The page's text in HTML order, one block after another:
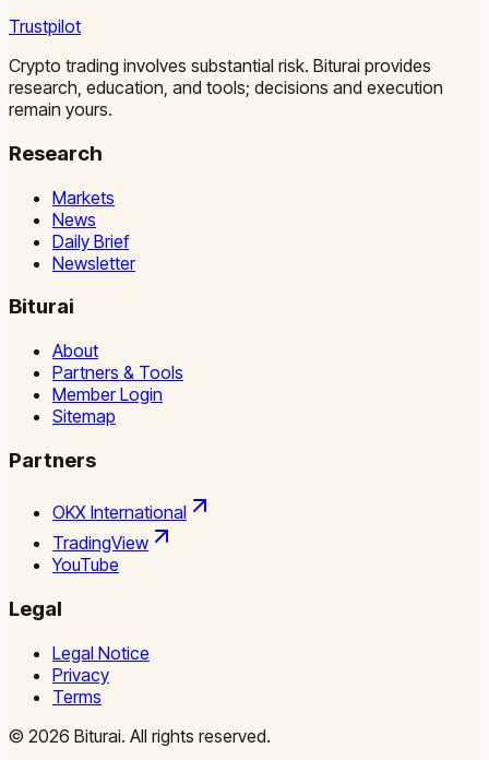
Trustpilot
Crypto trading involves substantial risk. Biturai provides
research, education, and tools; decisions and execution
remain yours.
Research
Markets
News
Daily Brief
Newsletter
Biturai
About
Partners & Tools
Member Login
Sitemap
Partners
OKX International
TradingView
YouTube
Legal
Legal Notice
Privacy
Terms
© 2026 Biturai. All rights reserved.